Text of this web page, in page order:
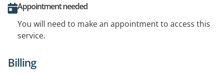
Appointment needed
You will need to make an appointment to access this
service.
Billing